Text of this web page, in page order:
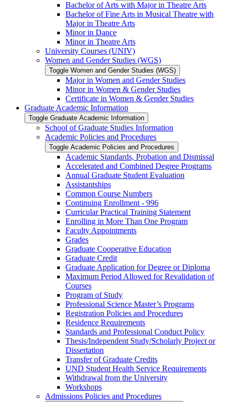
Bachelor of Arts with Major in Theatre Arts
Bachelor of Fine Arts in Musical Theatre with
Major in Theatre Arts
Minor in Dance
Minor in Theatre Arts
University Courses (UNIV)
Women and Gender Studies (WGS)
Toggle Women and Gender Studies (WGS)
Major in Women and Gender Studies
Minor in Women &​ Gender Studies
Certificate in Women &​ Gender Studies
Graduate Academic Information
Toggle Graduate Academic Information
School of Graduate Studies Information
Academic Policies and Procedures
Toggle Academic Policies and Procedures
Academic Standards, Probation and Dismissal
Accelerated and Combined Degree Programs
Annual Graduate Student Evaluation
Assistantships
Common Course Numbers
Continuing Enrollment -​ 996
Curricular Practical Training Statement
Enrolling in More Than One Program
Faculty Appointments
Grades
Graduate Cooperative Education
Graduate Credit
Graduate Application for Degree or Diploma
Maximum Period Allowed for Revalidation of
Courses
Program of Study
Professional Science Master’s Programs
Registration Policies and Procedures
Residence Requirements
Standards and Professional Conduct Policy
Thesis/​Independent Study/​Scholarly Project or
Dissertation
Transfer of Graduate Credits
UND Student Health Service Requirements
Withdrawal from the University
Workshops
Admissions Policies and Procedures